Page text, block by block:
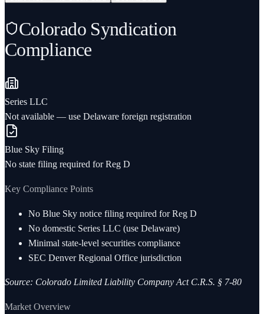
Colorado Syndication
Compliance
Series LLC
Not available — use Delaware foreign registration
Blue Sky Filing
No state filing required for Reg D
Key Compliance Points
No Blue Sky notice filing required for Reg D
No domestic Series LLC (use Delaware)
Minimal state-level securities compliance
SEC Denver Regional Office jurisdiction
Source: Colorado Limited Liability Company Act C.R.S. § 7-80
Market Overview